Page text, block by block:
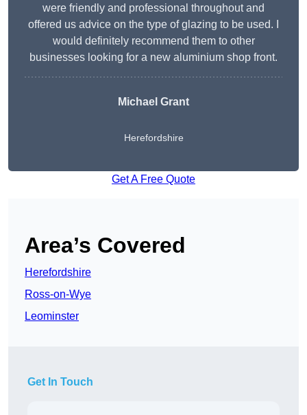
were friendly and professional throughout and
offered us advice on the type of glazing to be used. I
would definitely recommend them to other
businesses looking for a new aluminium shop front.
Michael Grant
Herefordshire
Get A Free Quote
Area’s Covered
Herefordshire
Ross-on-Wye
Leominster
Get In Touch